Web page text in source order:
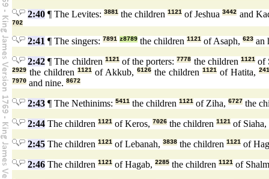
2:40 ¶ The Levites:3881 the children1121 of Jeshua3442 and
702
2:41 ¶ The singers: 7891 z8789 the children 1121 of Asaph, 623 an
2:42 ¶ The children 1121of the porters:7778 the children 1121of
2929 the children 1121 of Akkub, 6126 the children 1121 of Hatita,
7970 and nine. 8672
2:43 ¶ The Nethinims: 5411 the children 1121 of Ziha, 6727 the
2:44 The children 1121 of Keros, 7026 the children 1121 of Siaha,
2:45 The children 1121 of Lebanah, 3838 the children 1121 of
2:46 The children 1121 of Hagab, 2285 the children 1121 of